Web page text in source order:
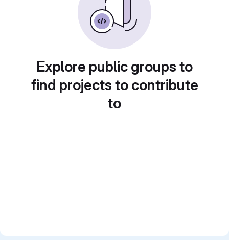
Explore public groups to
find projects to contribute
to